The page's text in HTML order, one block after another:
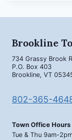
Brookline
734 Grassy Brook
P.O. Box 403
Brookline, VT
802-365-
Town Office Hours
Tue & Thu 9am-